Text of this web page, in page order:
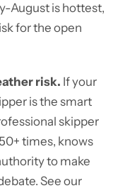
August is hottest,
for the open
risk. If your
is the smart
skipper
times, knows
to make
See our